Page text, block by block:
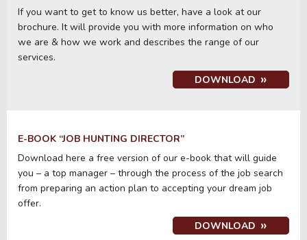
If you want to get to know us better, have a look at our
brochure. It will provide you with more information on who
we are & how we work and describes the range of our
services.
DOWNLOAD
E-BOOK “JOB HUNTING DIRECTOR”
Download here a free version of our e-book that will guide
you – a top manager – through the process of the job search
from preparing an action plan to accepting your dream job
offer.
DOWNLOAD